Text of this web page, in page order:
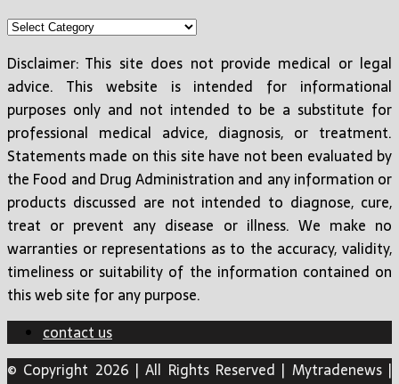
Categories
Disclaimer: This site does not provide medical or legal
advice. This website is intended for informational
purposes only and not intended to be a substitute for
professional medical advice, diagnosis, or treatment.
Statements made on this site have not been evaluated by
the Food and Drug Administration and any information or
products discussed are not intended to diagnose, cure,
treat or prevent any disease or illness. We make no
warranties or representations as to the accuracy, validity,
timeliness or suitability of the information contained on
this web site for any purpose.
contact us
© Copyright 2026 | All Rights Reserved | Mytradenews |